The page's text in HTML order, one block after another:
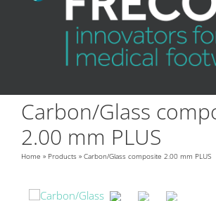
Carbon/Glass
2.00 mm PLUS
Home » Products » Carbon/Glass composite 2.00 mm PLUS